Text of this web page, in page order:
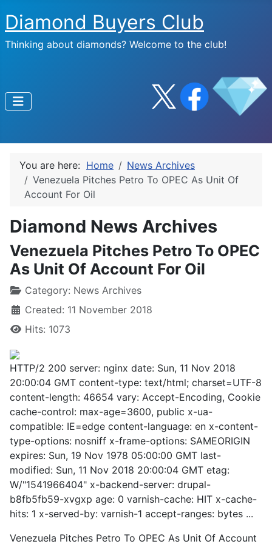
Diamond Buyers Club
Thinking about diamonds? Welcome to the club!
You are here: Home
News Archives
Venezuela Pitches Petro To OPEC As Unit Of
Account For Oil
Diamond News Archives
Venezuela Pitches Petro To OPEC
As Unit Of Account For Oil
Category: News Archives
Created: 11 November 2018
Hits: 1073
HTTP/2 200 server: nginx date: Sun, 11 Nov 2018
20:00:04 GMT content-type: text/html; charset=UTF-8
content-length: 46654 vary: Accept-Encoding, Cookie
cache-control: max-age=3600, public x-ua-
compatible: IE=edge content-language: en x-content-
type-options: nosniff x-frame-options: SAMEORIGIN
expires: Sun, 19 Nov 1978 05:00:00 GMT last-
modified: Sun, 11 Nov 2018 20:00:04 GMT etag:
W/"1541966404" x-backend-server: drupal-
b8fb5fb59-xvgxp age: 0 varnish-cache: HIT x-cache-
hits: 1 x-served-by: varnish-1 accept-ranges: bytes ...
Venezuela Pitches Petro To OPEC As Unit Of Account